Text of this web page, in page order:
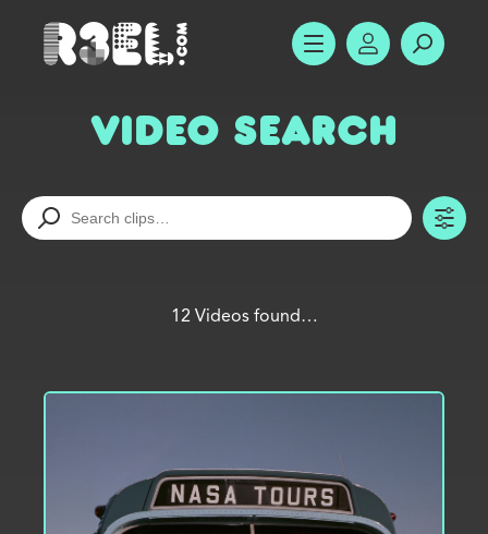
R3el.com home page
SHOW MENUACCOUNT
Video Search
12 Videos found…